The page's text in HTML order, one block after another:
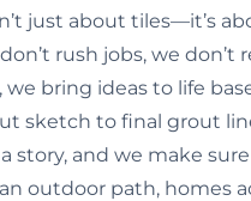
just about tiles—it’s
rush jobs, we don’t
bring ideas to life
sketch to final grout
story, and we make
outdoor path, homes